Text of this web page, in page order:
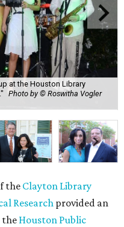
at the Houston Library
Photo by © Roswitha Vogler
the Clayton Library
Research provided an
the Houston Public